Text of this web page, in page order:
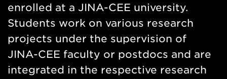
enrolled at a JINA-CEE university.
Students work on various research
projects under the supervision of
JINA-CEE faculty or postdocs and are
integrated in the respective research